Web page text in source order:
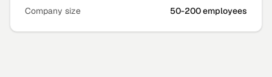
Company size
50-200 employees